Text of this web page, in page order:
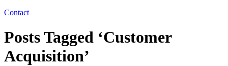
Contact
Posts Tagged ‘Customer
Acquisition’